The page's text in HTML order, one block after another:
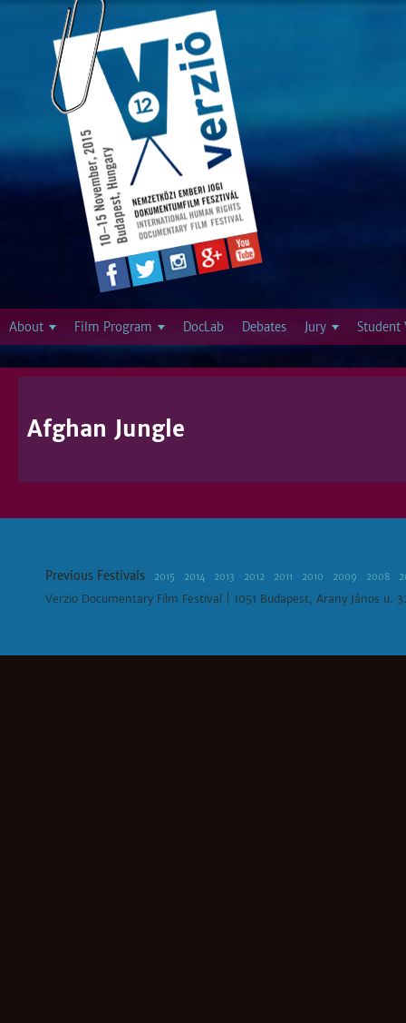
Jump to navigation
Afghan Jungle
About Film Program DocLab Debates Jury Student
Previous Festivals 2015 2014 2013 2012 2011 2010 2009 2008
Verzio Documentary Film Festival | 1051 Budapest, Arany János